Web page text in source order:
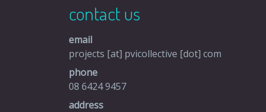
contact us
email
projects [at] pvicollective [dot] com
phone
08 6424 9457
address